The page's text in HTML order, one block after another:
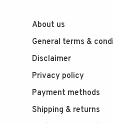
About us
General terms &
Disclaimer
Privacy policy
Payment methods
Shipping & returns